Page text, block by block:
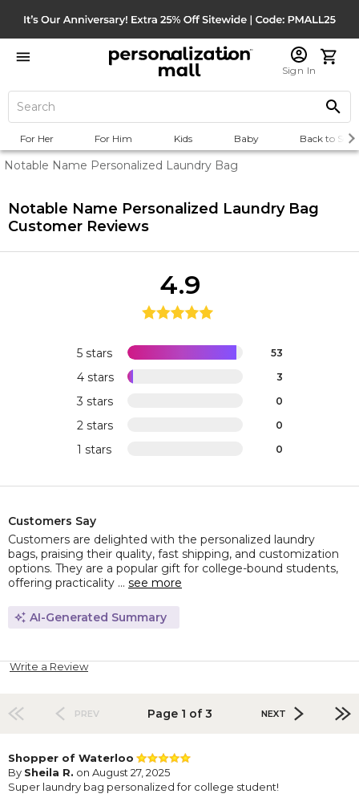
Sign In
For Her For Him Kids Baby Back to
Notable Name Personalized Laundry Bag
Notable Name Personalized Laundry Bag
Customer Reviews
5 stars 53
4 stars 3
3 stars 0
2 stars 0
1 stars 0
4.9
Customers Say
Customers are delighted with the personalized laundry
bags, praising their quality, fast shipping, and customization
options. They are a popular gift for college-bound students,
offering practicality ... see more
AI-Generated Summary
Write a Review
PREV Page 1 of 3 NEXT
Shopper of Waterloo
By Sheila R. on August 27, 2025
Super laundry bag personalized for college student!